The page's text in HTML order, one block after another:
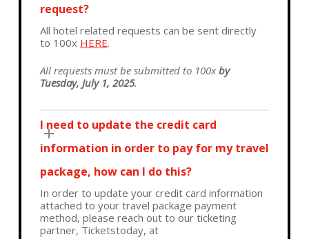
request?
All hotel related requests can be sent directly
to 100x HERE.
All requests must be submitted to 100xby
Tuesday, July 1, 2025.
I need to update the credit card
information in order to pay for my travel
package, how can I do this?
In order to update your credit card information
attached to your travel package payment
method, please reach out to our ticketing
partner, Ticketstoday, at